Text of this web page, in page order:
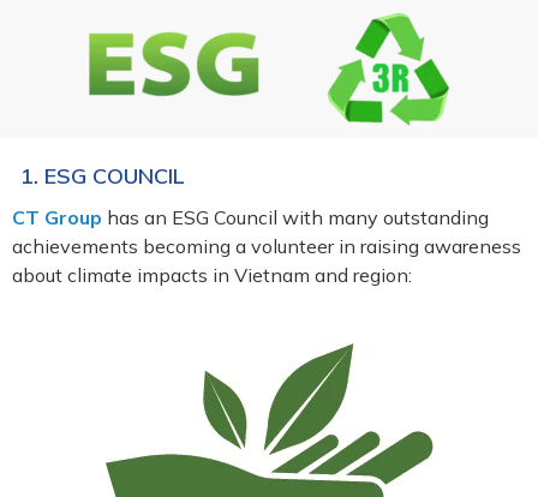
1. ESG COUNCIL
CT Group has an ESG Council with many outstanding
achievements becoming a volunteer in raising awareness
about climate impacts in Vietnam and region: